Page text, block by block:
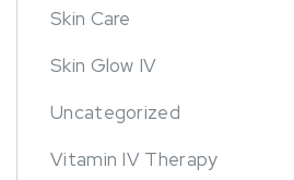
Skin Care
Skin Glow IV
Uncategorized
Vitamin IV Therapy